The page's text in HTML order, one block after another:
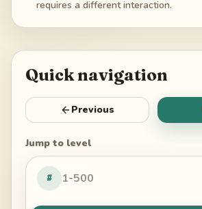
requires a different interaction.
Quick navigation
Previous
Jump to level
#